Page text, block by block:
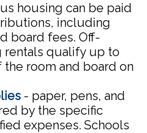
housing can be paid
including
board fees. Off-
rentals qualify up to
the room and board on
- paper, pens, and
by the specific
expenses. Schools